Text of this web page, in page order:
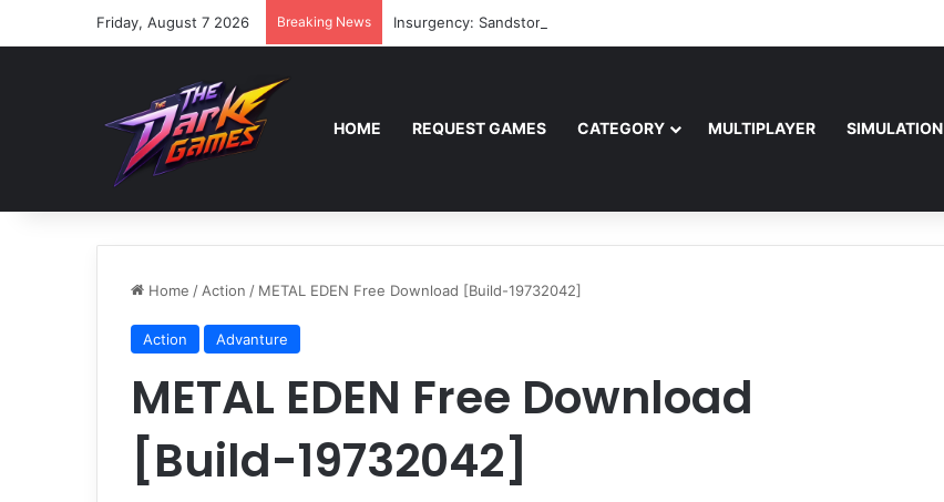
Friday, August 7 2026 Breaking News Insurgency: Sandstorm Free Download (v1.17.0.343179)
HOME REQUEST GAMES CATEGORY MULTIPLAYER SIMULATION
Home / Action / METAL EDEN Free Download [Build-19732042]
Action Advanture
METAL EDEN Free Download
[Build-19732042]